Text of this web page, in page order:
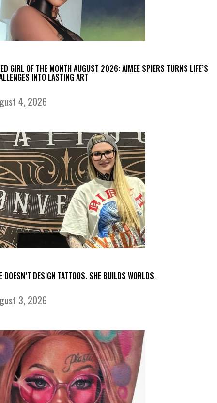
GIRL OF THE MONTH AUGUST 2026: AIMEE SPIERS TURNS LIFE’S
INTO LASTING ART
4, 2026
DOESN’T DESIGN TATTOOS. SHE BUILDS WORLDS.
3, 2026